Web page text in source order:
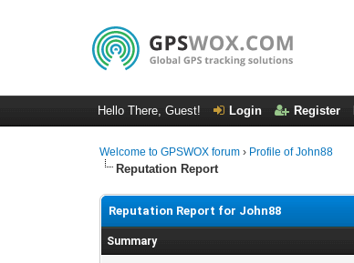
Hello There, Guest! Login Register
Welcome to GPSWOX forum › Profile of John88
Reputation Report
Reputation Report for John88
Summary